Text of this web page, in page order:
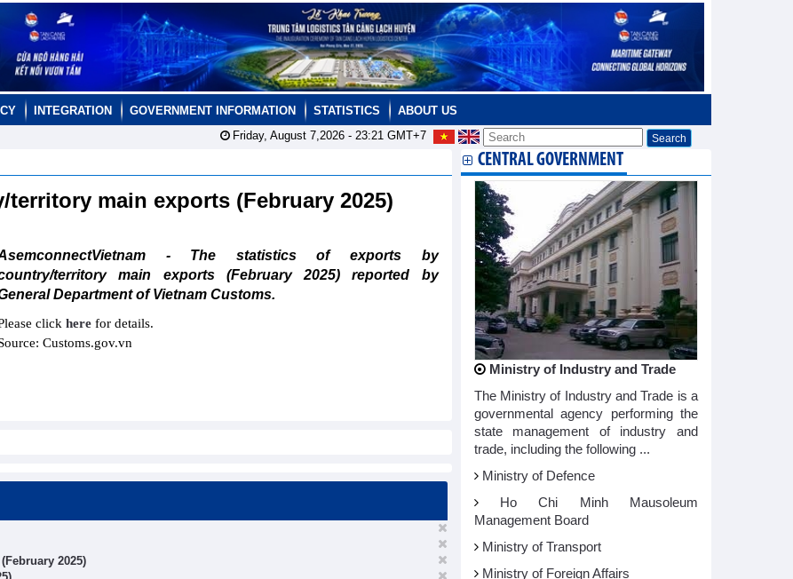
INTEGRATION GOVERNMENT INFORMATION STATISTICS
ABOUT US
Friday, August 7,2026 - 23:21GMT+7
main exports (February 2025)
- The statistics of exports by
territory main exports (February 2025) reported by
Department of Vietnam Customs.
click here for details.
Customs.gov.vn
2025)
CENTRAL GOVERNMENT
Ministry of Industry and Trade
The Ministry of Industry and Trade is a
governmental agency performing the
state management of industry and
trade, including the following ...
Ministry of Defence
Ho Chi Minh Mausoleum
Management Board
Ministry of Transport
Ministry of Foreign Affairs